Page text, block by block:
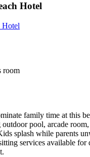
Hotel
Hotel
room
family time at this
pool, arcade
splash while parents
services available for